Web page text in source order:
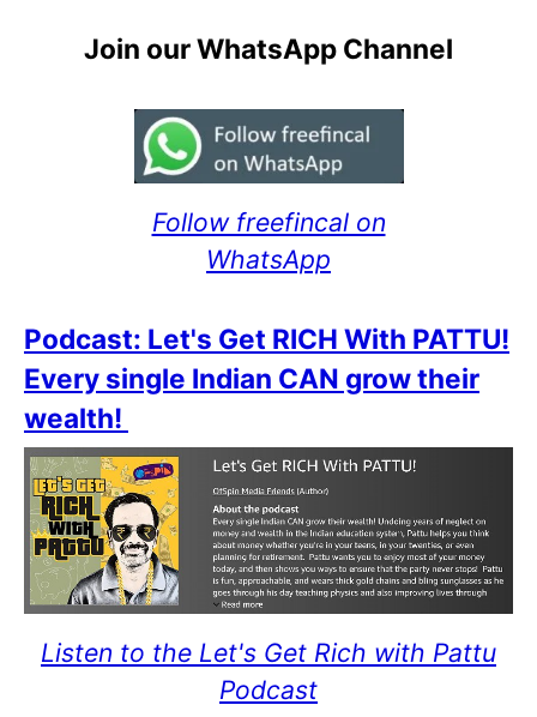
Join our WhatsApp Channel
Follow freefincal on
WhatsApp
Podcast: Let's Get RICH With PATTU!
Every single Indian CAN grow their
wealth!
Listen to the Let's Get Rich with Pattu
Podcast